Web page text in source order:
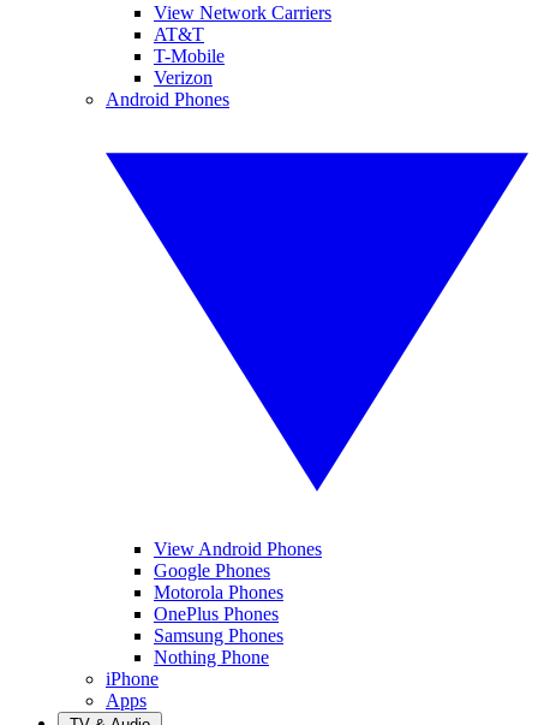
View Network Carriers
AT&T
T-Mobile
Verizon
Android Phones
View Android Phones
Google Phones
Motorola Phones
OnePlus Phones
Samsung Phones
Nothing Phone
iPhone
Apps